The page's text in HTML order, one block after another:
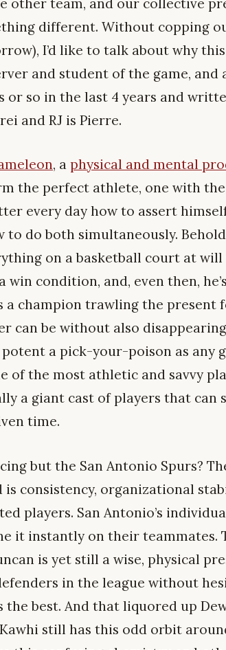
other team, and our collective
different. Without copping
I’d like to talk about why
and student of the game, and
or so in the last 4 years and
and RJ is Pierre.
, a physical and mental
the perfect athlete, one with
every day how to assert
to do both simultaneously.
on a basketball court at
win condition, and, even then,
a champion trawling the present
can be without also
potent a pick-your-poison as any
of the most athletic and savvy
a giant cast of players that can
time.
but the San Antonio Spurs?
is consistency, organizational
players. San Antonio’s
it instantly on their teammates.
is yet still a wise, physical
in the league without
the best. And that liquored up
still has this odd orbit